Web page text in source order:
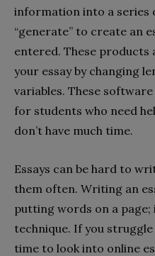
information into a series
“generate” to create an
entered. These products
your essay by changing
variables. These
for students who need
don’t have much time.
Essays can be hard to
them often. Writing an
putting words on a page;
technique. If you
time to look into online